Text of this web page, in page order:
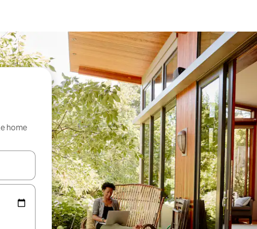
home
and down arrow keys or explore by touch or swipe gestures.